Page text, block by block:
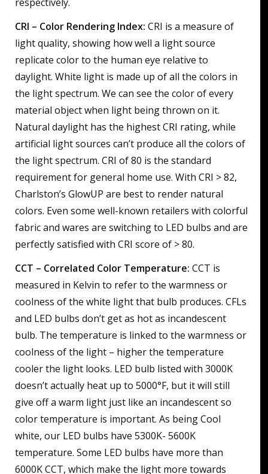
CRI – Color Rendering Index: CRI is a measure of
light quality, showing how well a light source
replicate color to the human eye relative to
daylight. White light is made up of all the colors in
the light spectrum. We can see the color of every
material object when light being thrown on it.
Natural daylight has the highest CRI rating, while
artificial light sources can’t produce all the colors of
the light spectrum. CRI of 80 is the standard
requirement for general home use. With CRI > 82,
Charlston’s GlowUP are best to render natural
colors. Even some well-known retailers with colorful
fabric and wares are switching to LED bulbs and are
perfectly satisfied with CRI score of > 80.
CCT – Correlated Color Temperature: CCT is
measured in Kelvin to refer to the warmness or
coolness of the white light that bulb produces. CFLs
and LED bulbs don’t get as hot as incandescent
bulb. The temperature is linked to the warmness or
coolness of the light – higher the temperature
cooler the light looks. LED bulb listed with 3000K
doesn’t actually heat up to 5000°F, but it will still
give off a warm light just like an incandescent so
color temperature is important. As being Cool
white, our LED bulbs have 5300K- 5600K
temperature. Some LED bulbs have more than
6000K CCT, which make the light more towards